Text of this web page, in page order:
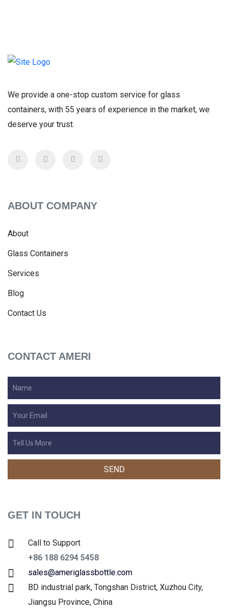
We provide a one-stop custom service for glass
containers, with 55 years of experience in the market, we
deserve your trust.
ABOUT COMPANY
About
Glass Containers
Services
Blog
Contact Us
CONTACT AMERI
GET IN TOUCH
Call to Support
+86 188 6294 5458
sales@ameriglassbottle.com
BD industrial park, Tongshan District, Xuzhou City,
Jiangsu Province, China